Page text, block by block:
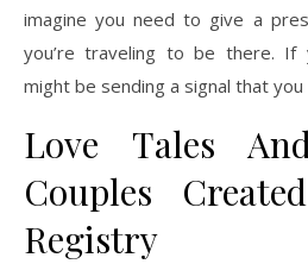
imagine you need to give a
you’re traveling to be there. If
might be sending a signal that
Love Tales
Couples
Registry